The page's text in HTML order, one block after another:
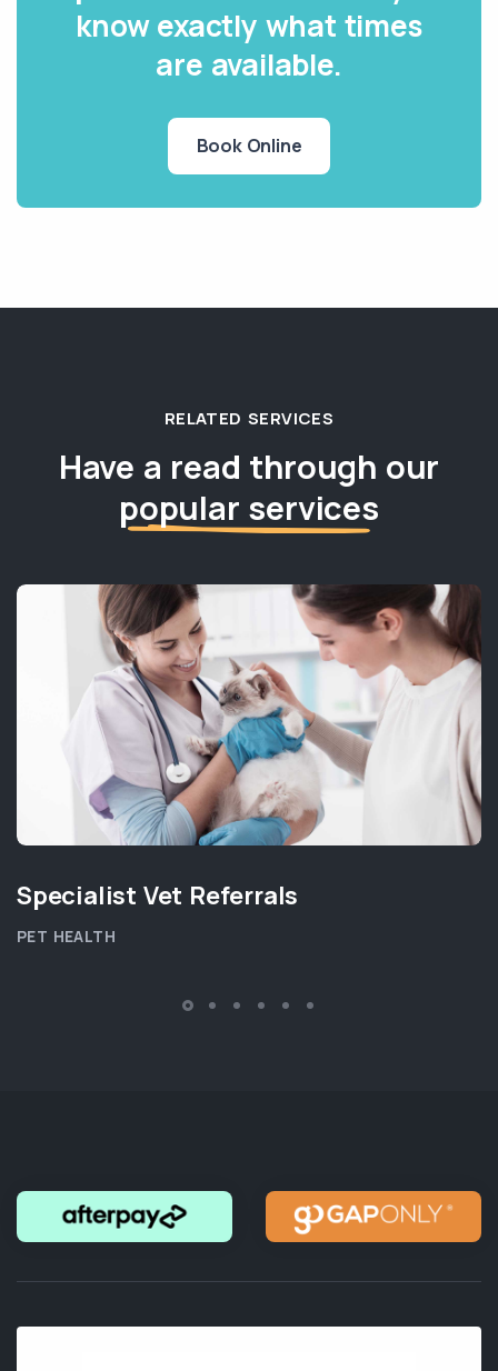
know exactly what times
are available.
Book Online
RELATED SERVICES
Have a read through our
popular services
Specialist Vet Referrals
PET HEALTH